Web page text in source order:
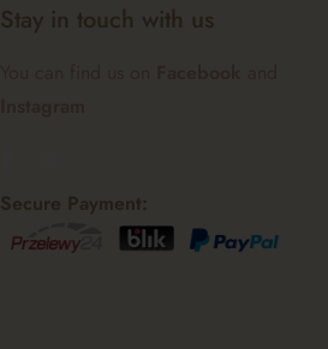
Stay in touch with us
Secure Payment: